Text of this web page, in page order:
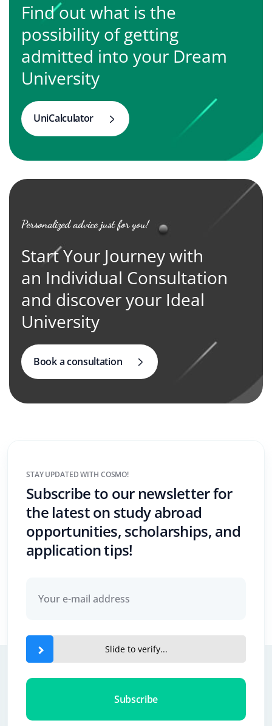
Find out what is the
possibility of getting
admitted into your Dream
University
UniCalculator
Personalized advice just for you!
Start Your Journey with
an Individual Consultation
and discover your Ideal
University
Book a consultation
STAY UPDATED WITH COSMO!
Subscribe to our newsletter for
the latest on study abroad
opportunities, scholarships, and
application tips!
Slide to verify...
Subscribe